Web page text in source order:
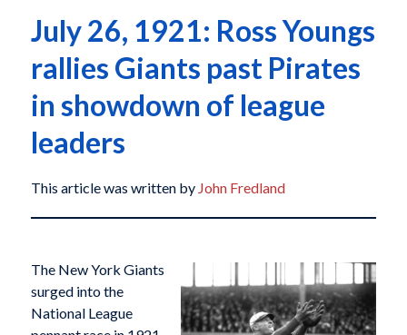
July 26, 1921: Ross Youngs
rallies Giants past Pirates
in showdown of league
leaders
This article was written by John Fredland
The New York Giants
surged into the
National League